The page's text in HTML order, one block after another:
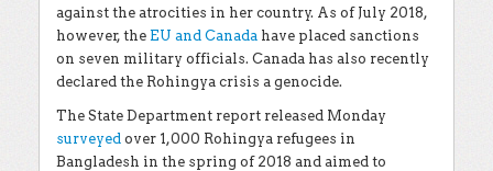
against the atrocities in her country. As of July 2018,
however, the EU and Canada have placed sanctions
on seven military officials. Canada has also recently
declared the Rohingya crisis a genocide.
The State Department report released Monday
surveyed over 1,000 Rohingya refugees in
Bangladesh in the spring of 2018 and aimed to